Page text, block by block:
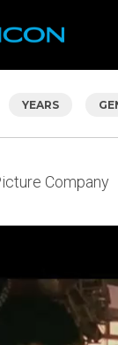
YEARS
Company